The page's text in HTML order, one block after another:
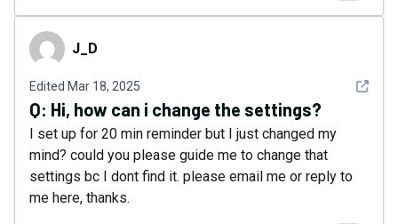
J_D J_D
Edited Mar 18, 2025 See
Q: Hi, how can i change the settings?
I set up for 20 min reminder but I just changed my
mind? could you please guide me to change that
settings bc I dont find it. please email me or reply to
me here, thanks.